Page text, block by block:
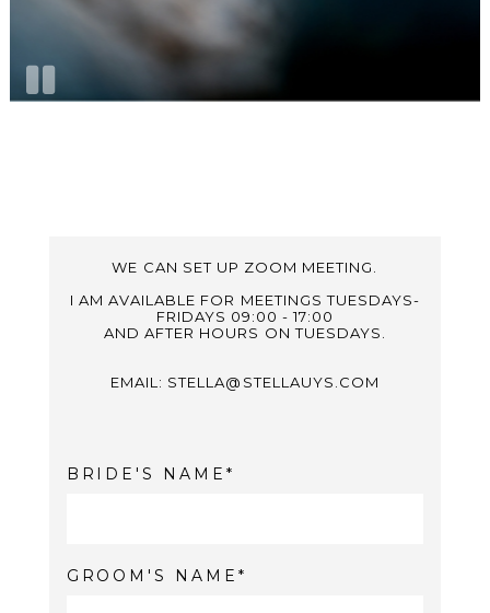
WE CAN SET UP ZOOM MEETING.
I AM AVAILABLE FOR MEETINGS TUESDAYS-
FRIDAYS 09:00 - 17:00
AND AFTER HOURS ON TUESDAYS.
EMAIL: STELLA@STELLAUYS.COM
BRIDE'S NAME
GROOM'S NAME